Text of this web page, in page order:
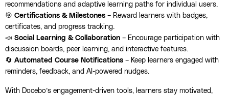
recommendations and adaptive learning paths for individual users.
🎯 Certifications & Milestones – Reward learners with badges,
certificates, and progress tracking.
📣 Social Learning & Collaboration – Encourage participation with
discussion boards, peer learning, and interactive features.
🔄 Automated Course Notifications – Keep learners engaged with
reminders, feedback, and AI-powered nudges.
With Docebo’s engagement-driven tools, learners stay motivated,